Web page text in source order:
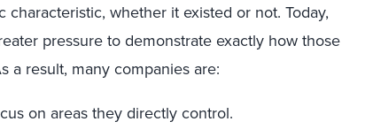
characteristic, whether it existed or not. Today,
pressure to demonstrate exactly how those
a result, many companies are:
on areas they directly control.